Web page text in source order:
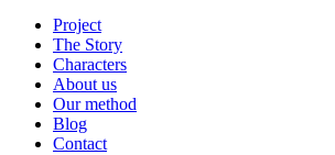
Project
The Story
Characters
About us
Our method
Blog
Contact